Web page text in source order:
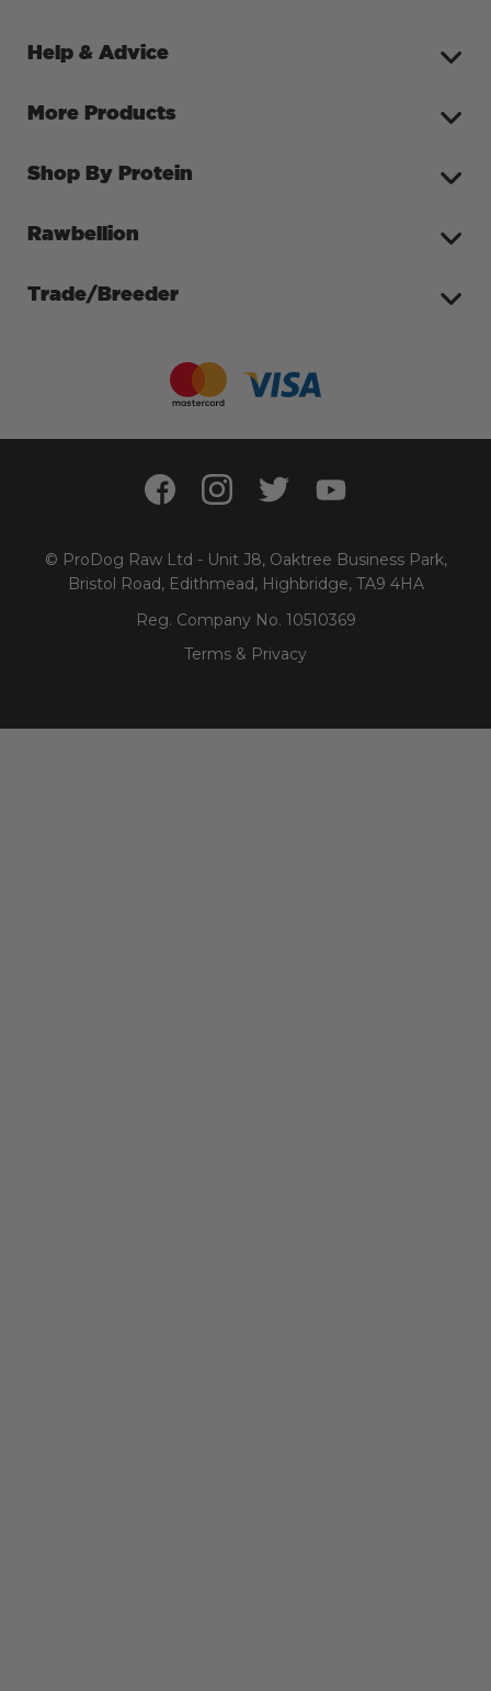
Help & Advice
More Products
Shop By Protein
Rawbellion
Trade/Breeder
© ProDog Raw Ltd - Unit J8, Oaktree Business Park,
Bristol Road, Edithmead, Highbridge, TA9 4HA
Reg. Company No. 10510369
Terms & Privacy